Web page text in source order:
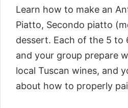
Learn how to make an
Piatto, Secondo piatto
dessert. Each of the 5 to
and your group prepare
local Tuscan wines, and
about how to properly